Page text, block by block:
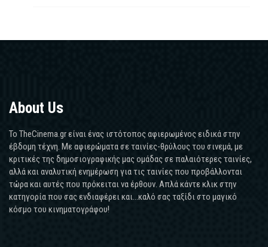
About Us
Το TheCinema.gr είναι ένας ιστότοπος αφιερωμένος ειδικά στην
έβδομη τέχνη. Με αφιερώματα σε ταινίες-θρύλους του σινεμά, με
κριτικές της δημοσιογραφικής μας ομάδας σε παλαιότερες ταινίες,
αλλά και αναλυτική ενημέρωση για τις ταινίες που προβάλλονται
τώρα και αυτές που πρόκειται να έρθουν. Απλά κάντε κλικ στην
κατηγορία που σας ενδιαφέρει και...καλό σας ταξίδι στο μαγικό
κόσμο του κινηματογράφου!